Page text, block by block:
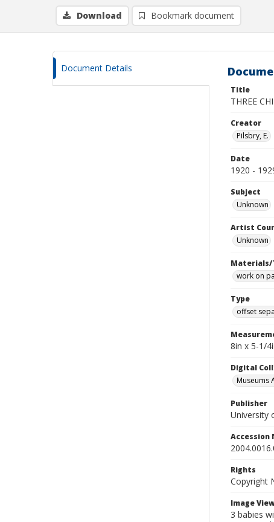
Download Bookmark document
Document Details
Title
THREE
Creator
Pilsbry, E.
Date
1920 -
Subject
Unknown
Artist
Unknown
Materials/
work on
Type
offset
8in x 5-1/
Digital
Museums
Publisher
University
Accession
Rights
Copyright
Image
3 babies